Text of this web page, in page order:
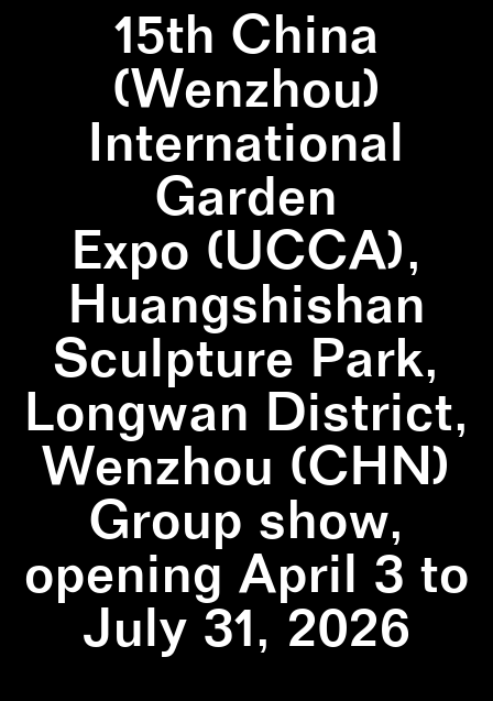
15th China
(Wenzhou)
International
Garden
Expo (UCCA),
Huangshishan
Sculpture Park,
Longwan District,
Wenzhou (CHN)
Group show,
opening April 3 to
July 31, 2026